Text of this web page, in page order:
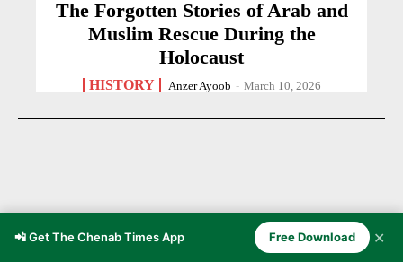
The Forgotten Stories of Arab and
Muslim Rescue During the
Holocaust
HISTORY Anzer Ayoob - March 10, 2026
📲 Get The Chenab Times App Free Download ✕